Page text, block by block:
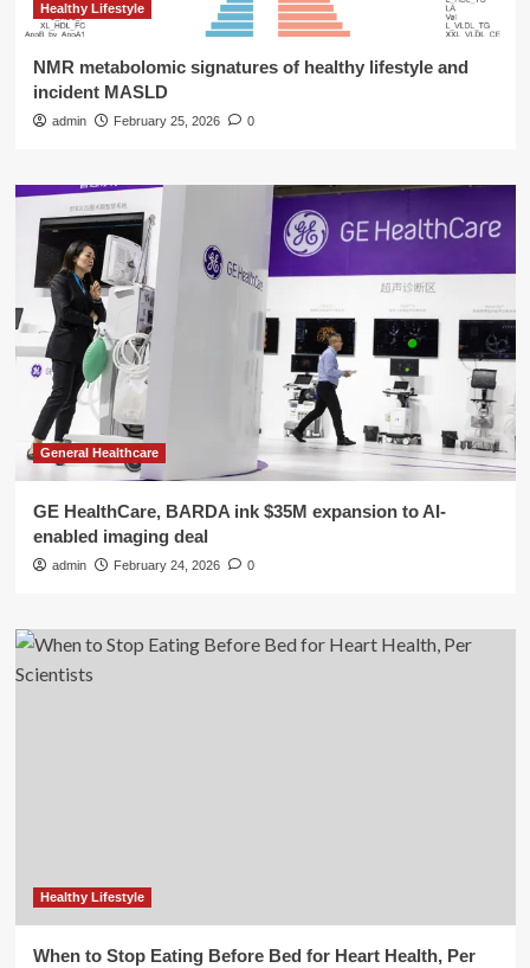
Healthy Lifestyle
NMR metabolomic signatures of healthy lifestyle and
incident MASLD
admin February 25, 2026 0
General Healthcare
GE HealthCare, BARDA ink $35M expansion to AI-
enabled imaging deal
admin February 24, 2026 0
Healthy Lifestyle
When to Stop Eating Before Bed for Heart Health, Per